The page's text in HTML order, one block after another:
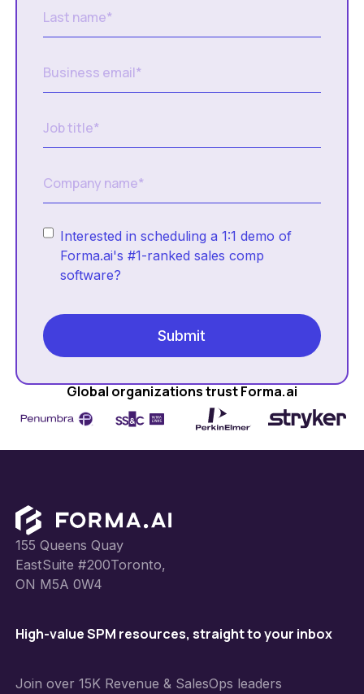
Interested in scheduling a 1:1 demo of
Forma.ai's #1-ranked sales comp
software?
Global organizations trust Forma.ai
Footer
155 Queens Quay
EastSuite #200Toronto,
ON M5A 0W4
High-value SPM resources, straight to your inbox
Join over 15K Revenue & SalesOps leaders